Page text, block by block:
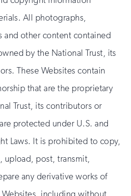
All photographs,
and other content contained
by the National Trust, its
These Websites contain
that are the proprietary
Trust, its contributors or
protected under U.S. and
Laws. It is prohibited to copy,
upload, post, transmit,
any derivative works of